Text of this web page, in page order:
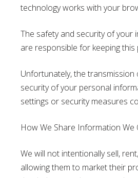
technology works with your
The safety and security of your
are responsible for keeping
Unfortunately, the
security of your personal
settings or security measures
How We Share Information We
We will not intentionally sell,
allowing them to market their